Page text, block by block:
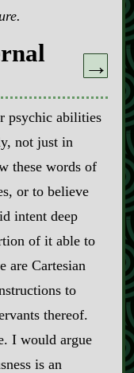
→
psychic abilities
not just in
these words of
or to believe
intent deep
of it able to
are Cartesian
to
thereof.
I would argue
is an